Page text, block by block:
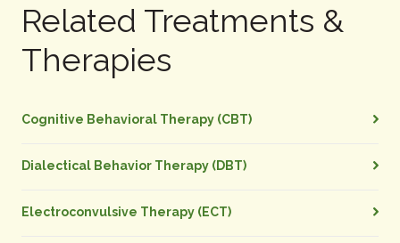
Related Treatments &
Therapies
Cognitive Behavioral Therapy (CBT)
Dialectical Behavior Therapy (DBT)
Electroconvulsive Therapy (ECT)